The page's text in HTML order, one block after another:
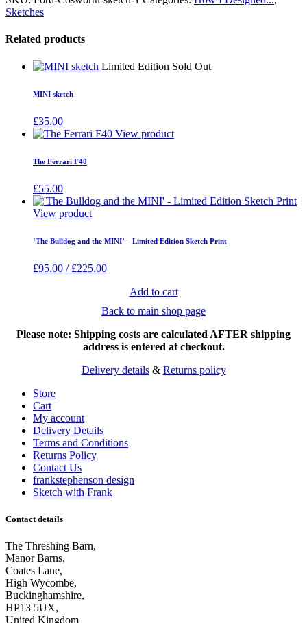
Sketches
Related products
Limited Edition Sold Out
MINI sketch
£35.00
View product
The Ferrari F40
£55.00
View product
‘The Bulldog and the MINI’ – Limited Edition Sketch Print
£95.00 / £225.00
Add to cart
Back to main shop page
Please note: Shipping costs are calculated AFTER shipping
address is entered at checkout.
Delivery details& Returns policy
Store
Cart
My account
Delivery Details
Terms and Conditions
Returns Policy
Contact Us
frankstephenson design
Sketch with Frank
Contact details
The Threshing Barn,
Manor Barns,
Coates Lane,
High Wycombe,
Buckinghamshire,
HP13 5UX,
United Kingdom